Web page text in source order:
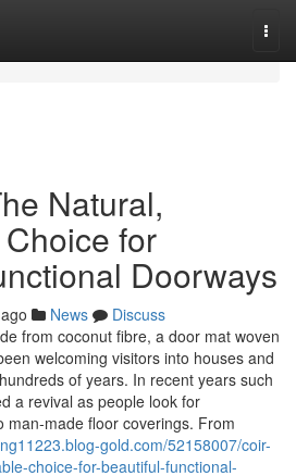
Natural,
for
Doorways
News
Discuss
from coconut fibre, a door mat woven
welcoming visitors into houses and
of years. In recent years such
a revival as people look for
floor coverings. From
gold.com/52158007/coir-
choice-for-beautiful-functional-